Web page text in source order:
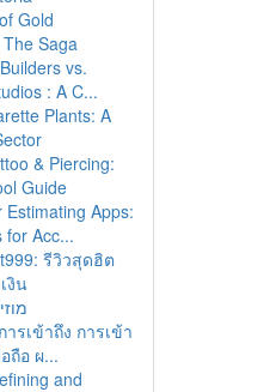
Gold
Saga
vs.
: A C...
Plants: A
& Piercing:
Guide
Estimating Apps:
for Acc...
รีวิวสุดฮิต
งิน
รเข้าถึง การเข้า
ถือ ผ...
and